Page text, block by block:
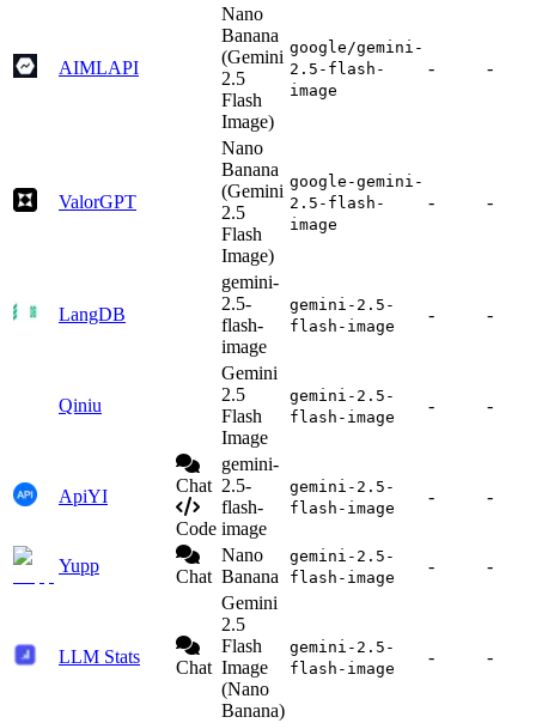
AIMLAPI
Nano
Banana
(Gemini
2.5
Flash
Image)
google/gemini-
2.5-flash-
image
- -
ValorGPT
Nano
Banana
(Gemini
2.5
Flash
Image)
google-gemini-
2.5-flash-
image
- -
LangDB
gemini-
2.5-
flash-
image
gemini-2.5-
flash-image
- -
Qiniu
Gemini
2.5
Flash
Image
gemini-2.5-
flash-image
- -
ApiYI
Chat
Code
gemini-
2.5-
flash-
image
gemini-2.5-
flash-image
- -
Yupp
Chat
Nano
Banana
gemini-2.5-
flash-image
- -
LLM Stats
Chat
Gemini
2.5
Flash
Image
(Nano
Banana)
gemini-2.5-
flash-image
- -